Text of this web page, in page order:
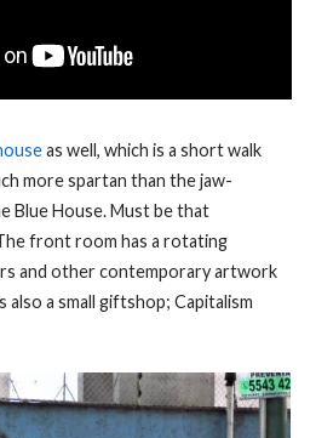
as well, which is a short walk
more spartan than the jaw-
Blue House. Must be that
front room has a rotating
and other contemporary artwork
a small giftshop; Capitalism